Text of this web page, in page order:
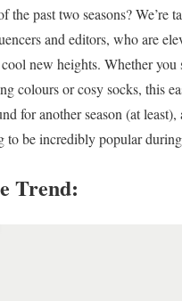
the past two seasons? We’re
and editors, who are
new heights. Whether
colours or cosy socks, this
for another season (at
to be incredibly popular
Trend: